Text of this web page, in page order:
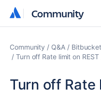
Community
Community
Community Q&A Bitbucket
Turn off Rate limit on REST
Turn off Rate